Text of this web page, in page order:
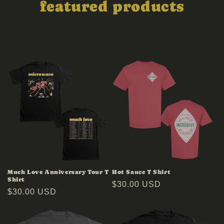
featured products
Much Love Anniversary Tour T
Shirt
Regular
$30.00 USD
Hot Sauce T Shirt
Regular
$30.00 USD